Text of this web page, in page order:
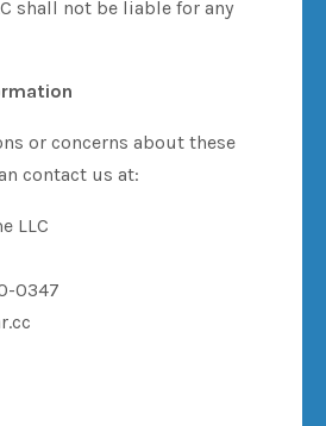
shall not be liable for any
or concerns about these
contact us at:
LLC
0347